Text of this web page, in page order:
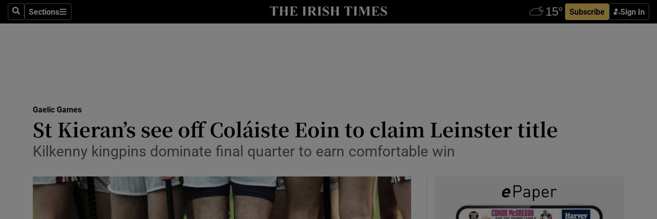
SearchSections
Sections Subscribe Sign In
Show Health sub sections
Science
Show Science sub sections
Media
Abroad
Obituaries
Gaelic Games
St Kieran’s see off Coláiste Eoin to claim Leinster title
Kilkenny kingpins dominate final quarter to earn comfortable win